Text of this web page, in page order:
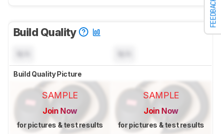
FEEDBACK
Build Quality
Build Quality Picture
SAMPLE
Join Now
for pictures & test results
SAMPLE
Join Now
for pictures & test results